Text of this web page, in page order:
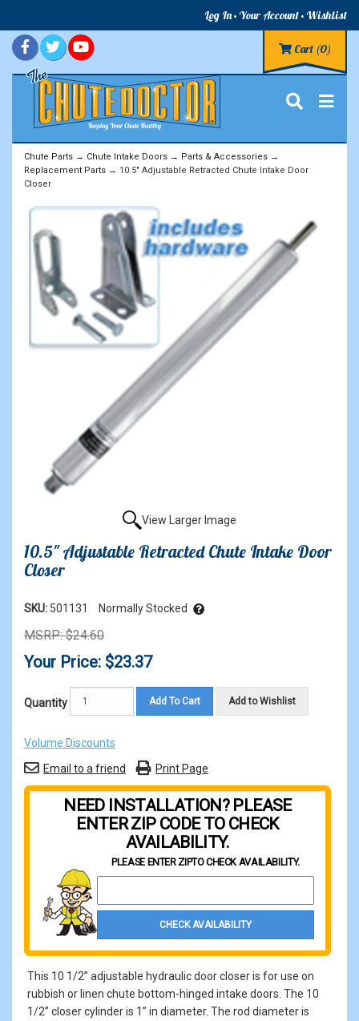
Log In Your Account Wishlist
Cart (0)
Chute Parts → Chute Intake Doors → Parts & Accessories →
Replacement Parts → 10.5" Adjustable Retracted Chute Intake Door
Closer
View Larger Image
10.5" Adjustable Retracted Chute Intake Door
Closer
SKU: 501131 Normally Stocked
MSRP: $24.60
Your Price: $23.37
Quantity Add To Cart Add to Wishlist
Volume Discounts
Email to a friend
Print Page
NEED INSTALLATION? PLEASE
ENTER ZIP CODE TO CHECK
AVAILABILITY.
PLEASE ENTER ZIPTO CHECK AVAILABILITY.
CHECK AVAILABILITY
This 10 1/2” adjustable hydraulic door closer is for use on
rubbish or linen chute bottom-hinged intake doors. The 10
1/2” closer cylinder is 1” in diameter. The rod diameter is